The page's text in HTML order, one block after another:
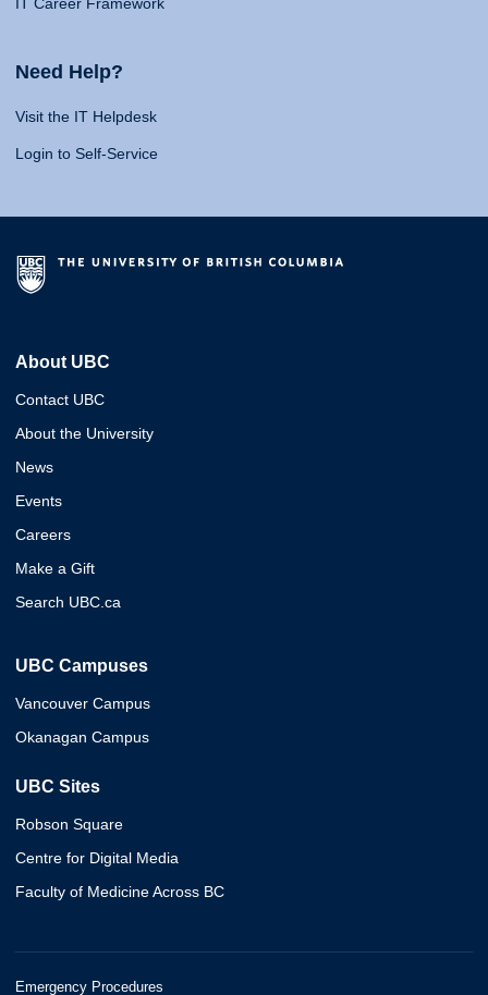
Need Help?
Visit the IT Helpdesk
Login to Self-Service
About UBC
Contact UBC
About the University
News
Events
Careers
Make a Gift
Search UBC.ca
UBC Campuses
Vancouver Campus
Okanagan Campus
UBC Sites
Robson Square
Centre for Digital Media
Faculty of Medicine Across BC
Emergency Procedures